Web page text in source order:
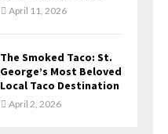
April 11, 2026
The Smoked Taco: St.
George’s Most Beloved
Local Taco Destination
April 2, 2026